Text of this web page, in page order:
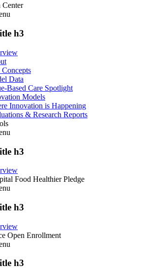
Center
h3
Data
Based Care Spotlight
Models
Innovation is Happening
& Research Reports
h3
Food Healthier Pledge
h3
Open Enrollment
h3